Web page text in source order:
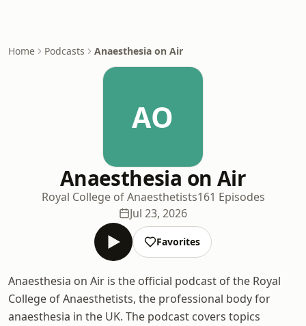
Home Podcasts Anaesthesia on Air
AO
Anaesthesia on Air
Royal College of Anaesthetists161 Episodes
Jul 23, 2026
Favorites
Anaesthesia on Air is the official podcast of the Royal
College of Anaesthetists, the professional body for
anaesthesia in the UK. The podcast covers topics